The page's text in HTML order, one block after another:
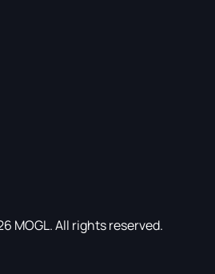
MOGL. All rights reserved.